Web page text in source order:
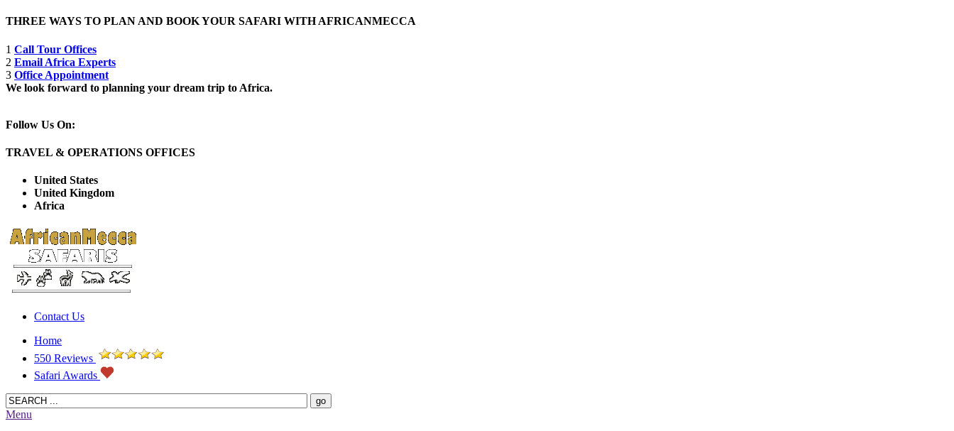
THREE WAYS TO PLAN AND BOOK YOUR SAFARI WITH AFRICANMECCA
1 Call Tour Offices
2 Email Africa Experts
3 Office Appointment
We look forward to planning your dream trip to Africa.
Follow Us On:
TRAVEL & OPERATIONS OFFICES
United States
United Kingdom
Africa
Contact Us
Home
550 Reviews
Safari Awards
Menu